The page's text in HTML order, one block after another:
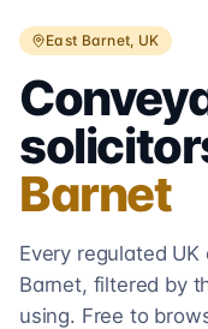
East Barnet, UK
Barnet
Every regulated
Barnet, filtered by
using. Free to